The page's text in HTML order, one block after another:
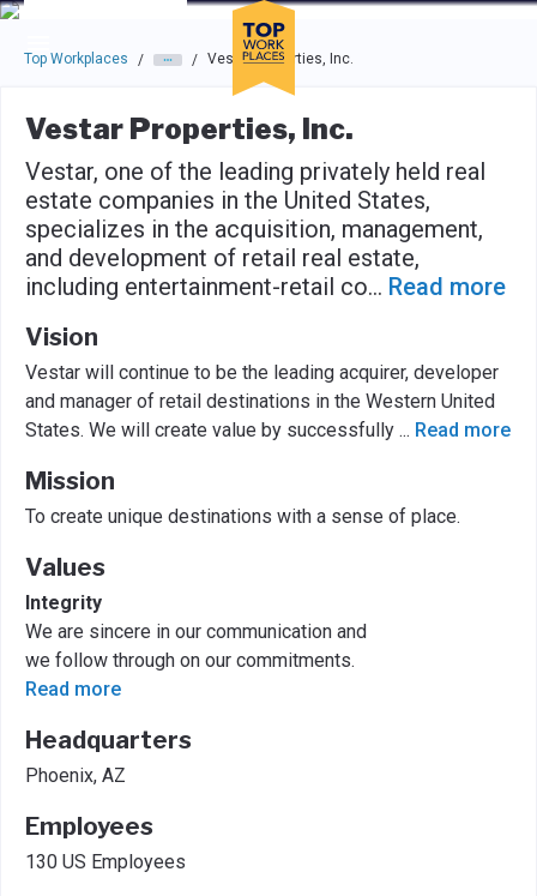
Skip to main navigation
Skip to main content
Press enter to activate the dialog and use the tab key to
Top Workplaces / / Vestar Properties, Inc.
Vestar Properties, Inc.
Vestar, one of the leading privately held real
estate companies in the United States,
specializes in the acquisition, management,
and development of retail real estate,
including entertainment-retail co... Read more
Vision
Vestar will continue to be the leading acquirer, developer
and manager of retail destinations in the Western United
States. We will create value by successfully ... Read more
Mission
To create unique destinations with a sense of place.
Values
Integrity
We are sincere in our communication and
we follow through on our commitments.
Read more
Headquarters
Phoenix, AZ
Employees
130 US Employees